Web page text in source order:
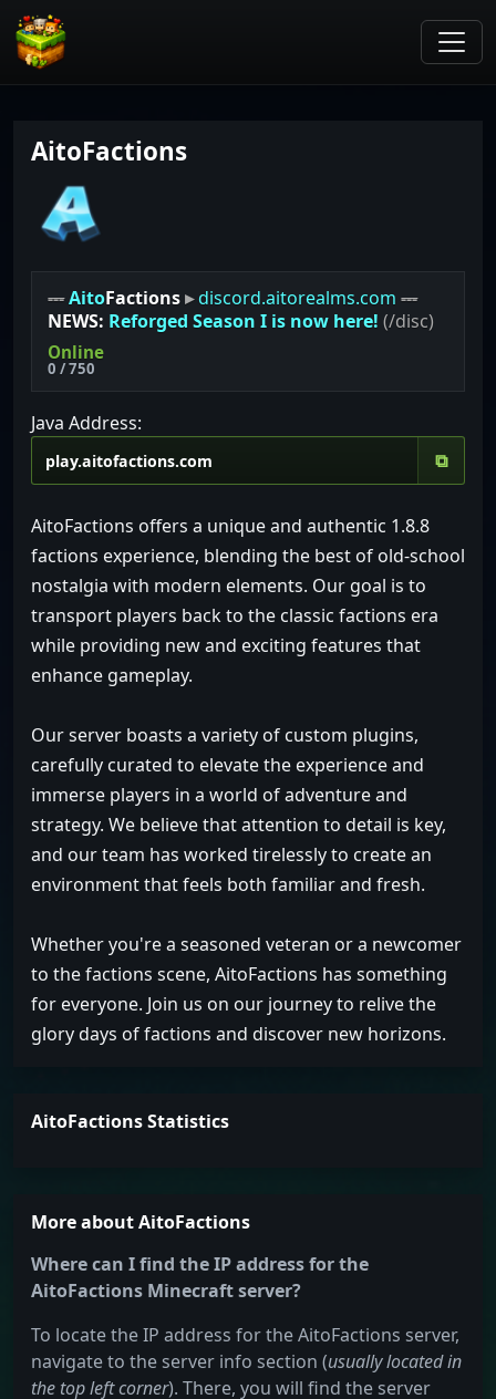
AitoFactions
---AitoFactions▸discord.aitorealms.com ---
NEWS: Reforged Season I is now here!(/disc)
Online
0 / 750
Java Address:
⧉
AitoFactions offers a unique and authentic 1.8.8
factions experience, blending the best of old-school
nostalgia with modern elements. Our goal is to
transport players back to the classic factions era
while providing new and exciting features that
enhance gameplay.
Our server boasts a variety of custom plugins,
carefully curated to elevate the experience and
immerse players in a world of adventure and
strategy. We believe that attention to detail is key,
and our team has worked tirelessly to create an
environment that feels both familiar and fresh.
Whether you're a seasoned veteran or a newcomer
to the factions scene, AitoFactions has something
for everyone. Join us on our journey to relive the
glory days of factions and discover new horizons.
AitoFactions Statistics
More about AitoFactions
Where can I find the IP address for the
AitoFactions Minecraft server?
To locate the IP address for the AitoFactions server,
navigate to the server info section (usually located in
the top left corner). There, you will find the server